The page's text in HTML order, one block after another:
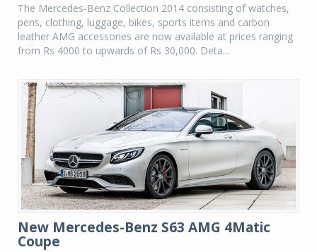
The Mercedes-Benz Collection 2014 consisting of watches,
pens, clothing, luggage, bikes, sports items and carbon
leather AMG accessories are now available at prices ranging
from Rs 4000 to upwards of Rs 30,000. Deta...
New Mercedes-Benz S63 AMG 4Matic
Coupe